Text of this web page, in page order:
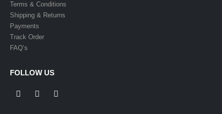
Terms & Conditions
Shipping & Returns
Payments
Track Order
FAQ’s
FOLLOW US